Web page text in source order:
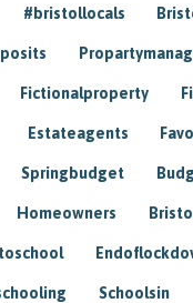
#bristollocals
Fictionalproperty
Estateagents
Springbudget
Homeowners
Schoolsin